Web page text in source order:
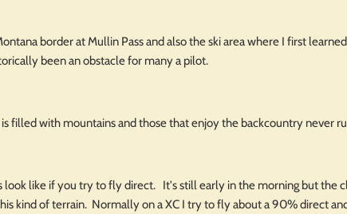
border at Mullin Pass and also the ski area where I first
been an obstacle for many a pilot.
filled with mountains and those that enjoy the backcountry never
look like if you try to fly direct. It's still early in the morning but
kind of terrain. Normally on a XC I try to fly about a 90% direct